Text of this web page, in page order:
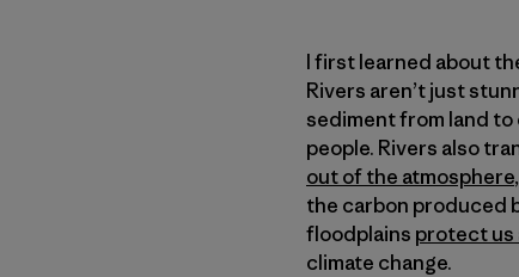
I first learned about
Rivers aren’t just
sediment from land
people. Rivers also
out of the atmosphere
the carbon produced
floodplains protect us
climate change.